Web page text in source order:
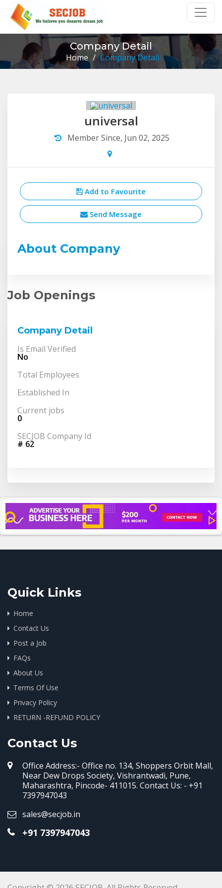
Company Detail
Home / Company Detail
universal
Member Since, Jun 02, 2025
Add to Favourite
Send Message
About Company
Job Openings
Company Detail
Is Email Verified
No
Total Employees
Established In
Current jobs
0
SECJOB Company Id
# 62
Quick Links
Home
Contact Us
Post a Job
FAQs
About Us
Terms Of Use
Privacy Policy
RETURN -REFUND POLICY
Contact Us
Office Address:- Office no. 134, Shoppers Orbit Mall,
Near Dew Drops Society, Vishrantwadi, Pune,
Maharashtra, Pincode- 411015. Contact Us: - +91
7397947043
sales@secjob.in
+91 7397947043